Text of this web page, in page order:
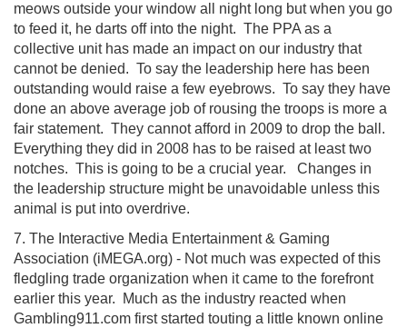
meows outside your window all night long but when you go
to feed it, he darts off into the night. The PPA as a
collective unit has made an impact on our industry that
cannot be denied. To say the leadership here has been
outstanding would raise a few eyebrows. To say they have
done an above average job of rousing the troops is more a
fair statement. They cannot afford in 2009 to drop the ball.
Everything they did in 2008 has to be raised at least two
notches. This is going to be a crucial year. Changes in
the leadership structure might be unavoidable unless this
animal is put into overdrive.
7. The Interactive Media Entertainment & Gaming
Association (iMEGA.org) - Not much was expected of this
fledgling trade organization when it came to the forefront
earlier this year. Much as the industry reacted when
Gambling911.com first started touting a little known online